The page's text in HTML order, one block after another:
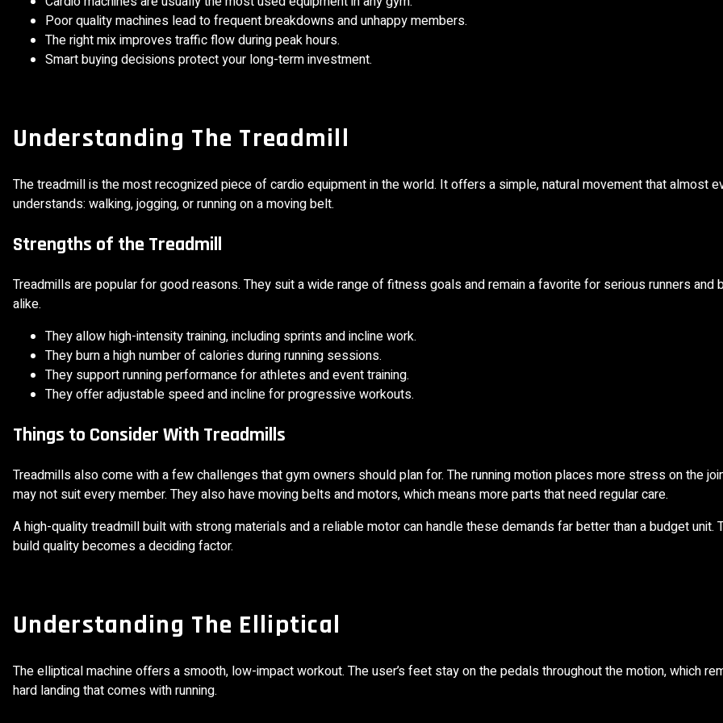
Poor quality machines lead to frequent breakdowns and unhappy members.
The right mix improves traffic flow during peak hours.
Smart buying decisions protect your long-term investment.
Understanding The Treadmill
The treadmill is the most recognized piece of cardio equipment in the world. It offers a simple, natural movement that almost
understands: walking, jogging, or running on a moving belt.
Strengths of the Treadmill
Treadmills are popular for good reasons. They suit a wide range of fitness goals and remain a favorite for serious runners and
alike.
They allow high-intensity training, including sprints and incline work.
They burn a high number of calories during running sessions.
They support running performance for athletes and event training.
They offer adjustable speed and incline for progressive workouts.
Things to Consider With Treadmills
Treadmills also come with a few challenges that gym owners should plan for. The running motion places more stress on the
may not suit every member. They also have moving belts and motors, which means more parts that need regular care.
A high-quality treadmill built with strong materials and a reliable motor can handle these demands far better than a budget unit.
build quality becomes a deciding factor.
Understanding The Elliptical
The elliptical machine offers a smooth, low-impact workout. The user’s feet stay on the pedals throughout the motion, which
hard landing that comes with running.